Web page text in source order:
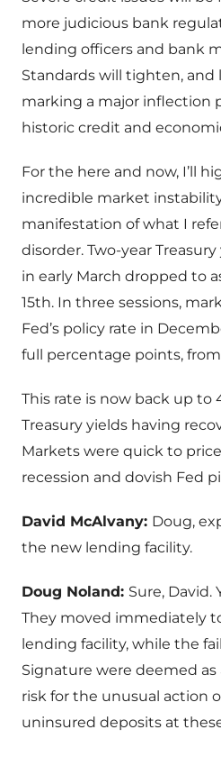
more judicious bank
lending officers and bank
Standards will tighten, and
marking a major inflection
historic credit and
For the here and now, I’ll
incredible market
manifestation of what I
disorder. Two-year
in early March dropped to
15th. In three sessions,
Fed’s policy rate in
full percentage points, from
This rate is now back up to
Treasury yields having
Markets were quick to
recession and dovish Fed
David McAlvany: Doug,
the new lending facility.
Doug Noland: Sure, David.
They moved immediately
lending facility, while the
Signature were deemed
risk for the unusual action
uninsured deposits at